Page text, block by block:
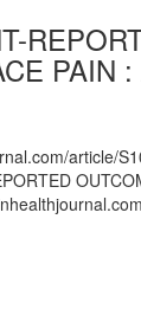
PAIN
article/